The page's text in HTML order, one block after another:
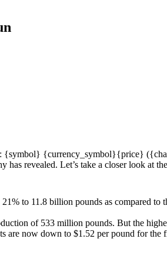
{symbol} {currency_symbol}{price}
revealed. Let’s take a closer look at
to 11.8 billion pounds as compared to
of 533 million pounds. But the
are now down to $1.52 per pound for the